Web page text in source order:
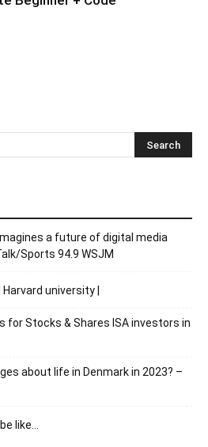
a future of digital media
Sports 94.9 WSJM
university |
for Stocks & Shares ISA investors in
about life in Denmark in 2023? –
like…